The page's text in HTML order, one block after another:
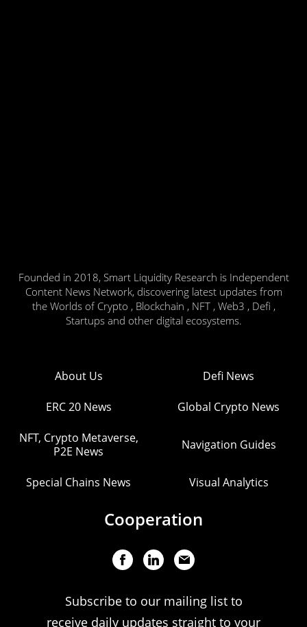
Founded in 2018, Smart Liquidity Research is Independent
Content News Network, discovering latest updates from
the Worlds of Crypto , Blockchain , NFT , Web3 , Defi ,
Startups and other digital ecosystems.
About Us Defi News
ERC 20 News Global Crypto News
NFT, Crypto Metaverse,
P2E News
Navigation Guides
Special Chains News Visual Analytics
Cooperation
Subscribe to our mailing list to
receive daily updates straight to your